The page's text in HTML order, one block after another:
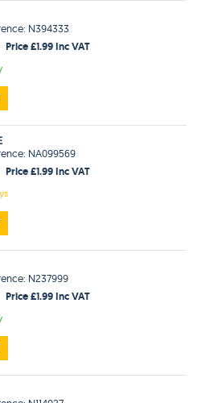
N394333
Price £1.99 Inc VAT
NA099569
Price £1.99 Inc VAT
N237999
Price £1.99 Inc VAT